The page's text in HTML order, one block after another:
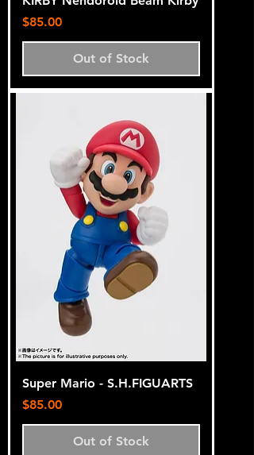
Price
$85.00
Out of Stock
Super Mario - S.H.FIGUARTS
Price
$85.00
Out of Stock